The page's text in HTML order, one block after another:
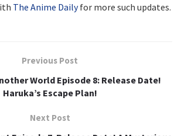
The Anime Dailyfor more such updates.
Previous Post
World Episode 8: Release Date!
Haruka’s Escape Plan!
Next Post